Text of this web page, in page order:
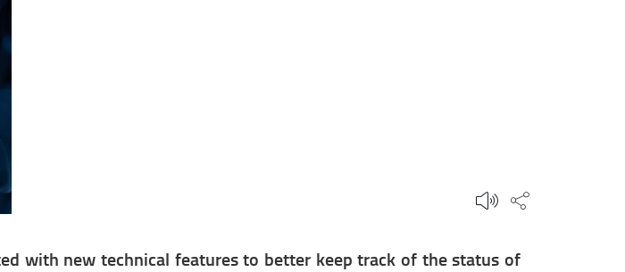
Share this
with new technical features to better keep track of the status of